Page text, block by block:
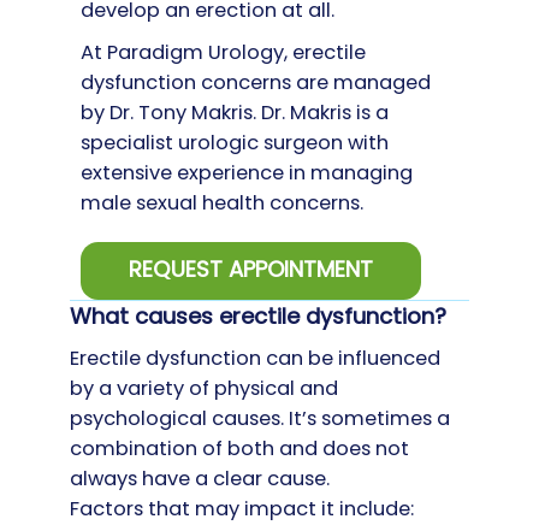
develop an erection at all.
At Paradigm Urology, erectile
dysfunction concerns are managed
by Dr. Tony Makris. Dr. Makris is a
specialist urologic surgeon with
extensive experience in managing
male sexual health concerns.
REQUEST APPOINTMENT
What causes erectile dysfunction?
Erectile dysfunction can be influenced
by a variety of physical and
psychological causes. It’s sometimes a
combination of both and does not
always have a clear cause.
Factors that may impact it include: